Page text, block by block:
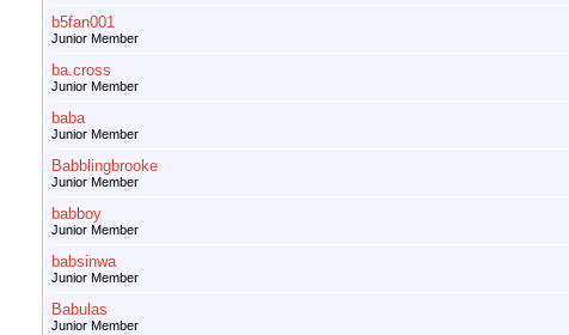
b5fan001
Junior Member
ba.cross
Junior Member
baba
Junior Member
Babblingbrooke
Junior Member
babboy
Junior Member
babsinwa
Junior Member
Babulas
Junior Member